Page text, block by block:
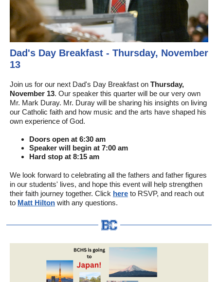
Dad's Day Breakfast - Thursday, November
13
Join us for our next Dad's Day Breakfast on Thursday,
November 13. Our speaker this quarter will be our very own
Mr. Mark Duray. Mr. Duray will be sharing his insights on living
our Catholic faith and how music and the arts have shaped his
own experience of God.
Doors open at 6:30 am
Speaker will begin at 7:00 am
Hard stop at 8:15 am
We look forward to celebrating all the fathers and father figures
in our students' lives, and hope this event will help strengthen
their faith journey together. Click here to RSVP, and reach out
to Matt Hilton with any questions.